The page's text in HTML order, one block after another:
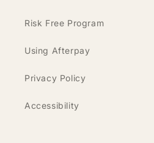
Risk Free Program
Using Afterpay
Privacy Policy
Accessibility